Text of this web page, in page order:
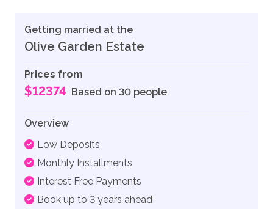
Getting married at the
Olive Garden Estate
Prices from
$12374 Based on 30 people
Overview
Low Deposits
Monthly Installments
Interest Free Payments
Book up to 3 years ahead